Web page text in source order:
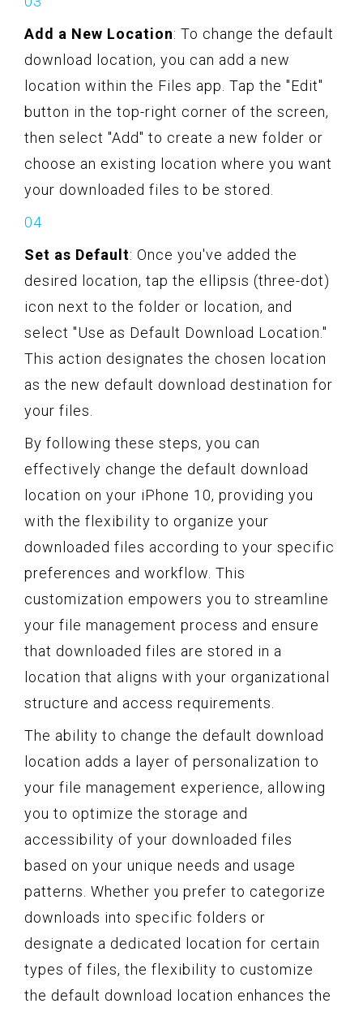
Add a New Location: To change the default
download location, you can add a new
location within the Files app. Tap the "Edit"
button in the top-right corner of the screen,
then select "Add" to create a new folder or
choose an existing location where you want
your downloaded files to be stored.
Set as Default: Once you've added the
desired location, tap the ellipsis (three-dot)
icon next to the folder or location, and
select "Use as Default Download Location."
This action designates the chosen location
as the new default download destination for
your files.
By following these steps, you can
effectively change the default download
location on your iPhone 10, providing you
with the flexibility to organize your
downloaded files according to your specific
preferences and workflow. This
customization empowers you to streamline
your file management process and ensure
that downloaded files are stored in a
location that aligns with your organizational
structure and access requirements.
The ability to change the default download
location adds a layer of personalization to
your file management experience, allowing
you to optimize the storage and
accessibility of your downloaded files
based on your unique needs and usage
patterns. Whether you prefer to categorize
downloads into specific folders or
designate a dedicated location for certain
types of files, the flexibility to customize
the default download location enhances the